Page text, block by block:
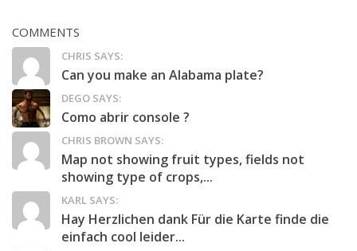
COMMENTS
CHRIS SAYS:
Can you make an Alabama plate?
DEGO SAYS:
Como abrir console ?
CHRIS BROWN SAYS:
Map not showing fruit types, fields not
showing type of crops,...
KARL SAYS:
Hay Herzlichen dank Für die Karte finde die
einfach cool leider...